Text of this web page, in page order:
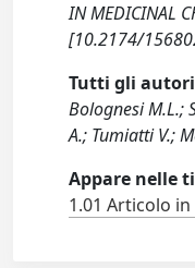
IN MEDICINAL
[10.2174/
Tutti gli autori
Bolognesi M.L.;
A.; Tumiatti V.;
Appare nelle
1.01 Articolo